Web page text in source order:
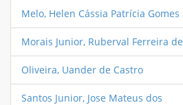
Melo, Helen Cássia Patrícia Gomes
Morais Junior, Ruberval Ferreira de
Oliveira, Uander de Castro
Santos Junior, Jose Mateus dos